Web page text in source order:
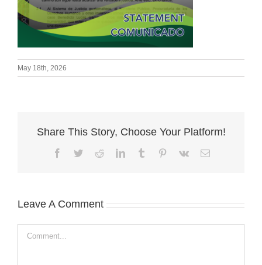
May 18th, 2026
Share This Story, Choose Your Platform!
Facebook
TwitterRedditLinkedInTumblr Pinterest
Vk Email
Leave A Comment
Comment